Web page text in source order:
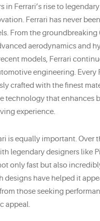
in Ferrari’s rise to
Ferrari has never
From the
aerodynamics and
models, Ferrari
engineering. Every
crafted with the finest
technology that enhances
experience.
is equally important. Over
legendary designers like
only fast but also
designs have helped it
those seeking
appeal.